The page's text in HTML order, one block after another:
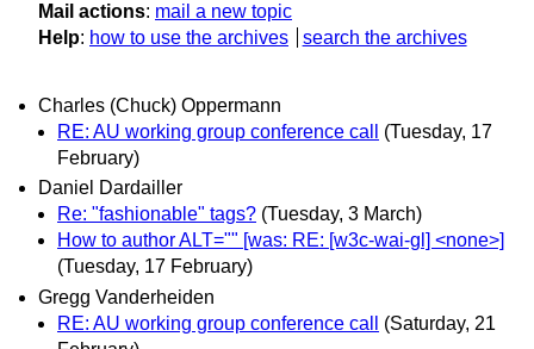
Mail actions: mail a new topic
Help: how to use the archives search the archives
Charles (Chuck) Oppermann
RE: AU working group conference call
(Tuesday, 17
February)
Daniel Dardailler
Re: "fashionable" tags? (Tuesday, 3 March)
How to author ALT="" [was: RE: [w3c-wai-gl] <none>]
(Tuesday, 17 February)
Gregg Vanderheiden
RE: AU working group conference call
(Saturday, 21